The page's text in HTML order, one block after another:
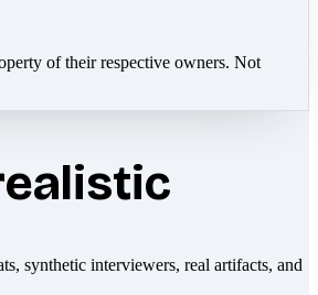
of their respective owners. Not
synthetic interviewers, real artifacts, and